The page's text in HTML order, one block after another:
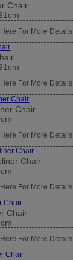
Chair
For More Details
For More Details
Chair
For More Details
Chair
For More Details
Chair
For More Details